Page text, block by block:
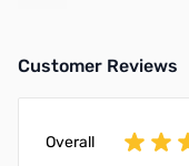
Customer Reviews
Overall